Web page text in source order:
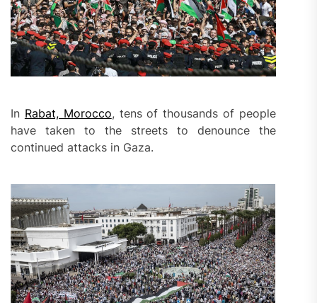
In Rabat, Morocco, tens of thousands of people
have taken to the streets to denounce the
continued attacks in Gaza.